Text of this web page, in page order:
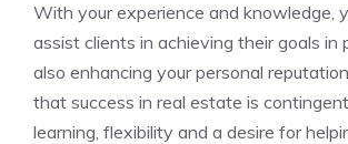
With your experience and knowledge,
assist clients in achieving their goals in
also enhancing your personal
that success in real estate is
learning, flexibility and a desire for